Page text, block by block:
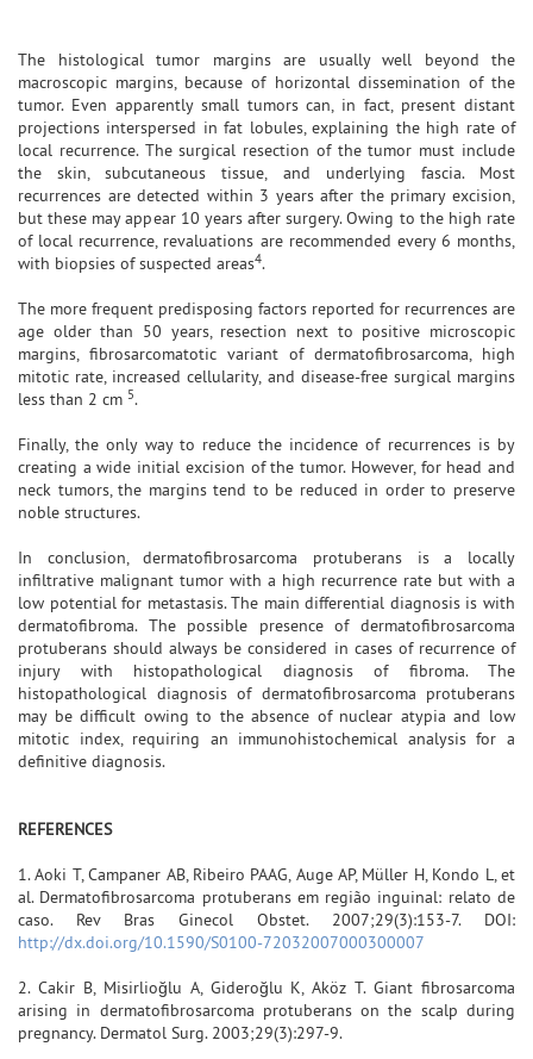
The histological tumor margins are usually well beyond the
macroscopic margins, because of horizontal dissemination of the
tumor. Even apparently small tumors can, in fact, present distant
projections interspersed in fat lobules, explaining the high rate of
local recurrence. The surgical resection of the tumor must include
the skin, subcutaneous tissue, and underlying fascia. Most
recurrences are detected within 3 years after the primary excision,
but these may appear 10 years after surgery. Owing to the high rate
of local recurrence, revaluations are recommended every 6 months,
with biopsies of suspected areas4.
The more frequent predisposing factors reported for recurrences are
age older than 50 years, resection next to positive microscopic
margins, fibrosarcomatotic variant of dermatofibrosarcoma, high
mitotic rate, increased cellularity, and disease-free surgical margins
less than 2 cm 5.
Finally, the only way to reduce the incidence of recurrences is by
creating a wide initial excision of the tumor. However, for head and
neck tumors, the margins tend to be reduced in order to preserve
noble structures.
In conclusion, dermatofibrosarcoma protuberans is a locally
infiltrative malignant tumor with a high recurrence rate but with a
low potential for metastasis. The main differential diagnosis is with
dermatofibroma. The possible presence of dermatofibrosarcoma
protuberans should always be considered in cases of recurrence of
injury with histopathological diagnosis of fibroma. The
histopathological diagnosis of dermatofibrosarcoma protuberans
may be difficult owing to the absence of nuclear atypia and low
mitotic index, requiring an immunohistochemical analysis for a
definitive diagnosis.
REFERENCES
1. Aoki T, Campaner AB, Ribeiro PAAG, Auge AP, Müller H, Kondo L, et
al. Dermatofibrosarcoma protuberans em região inguinal: relato de
caso. Rev Bras Ginecol Obstet. 2007;29(3):153-7. DOI:
http://dx.doi.org/10.1590/S0100-72032007000300007
2. Cakir B, Misirlioğlu A, Gideroğlu K, Aköz T. Giant fibrosarcoma
arising in dermatofibrosarcoma protuberans on the scalp during
pregnancy. Dermatol Surg. 2003;29(3):297-9.